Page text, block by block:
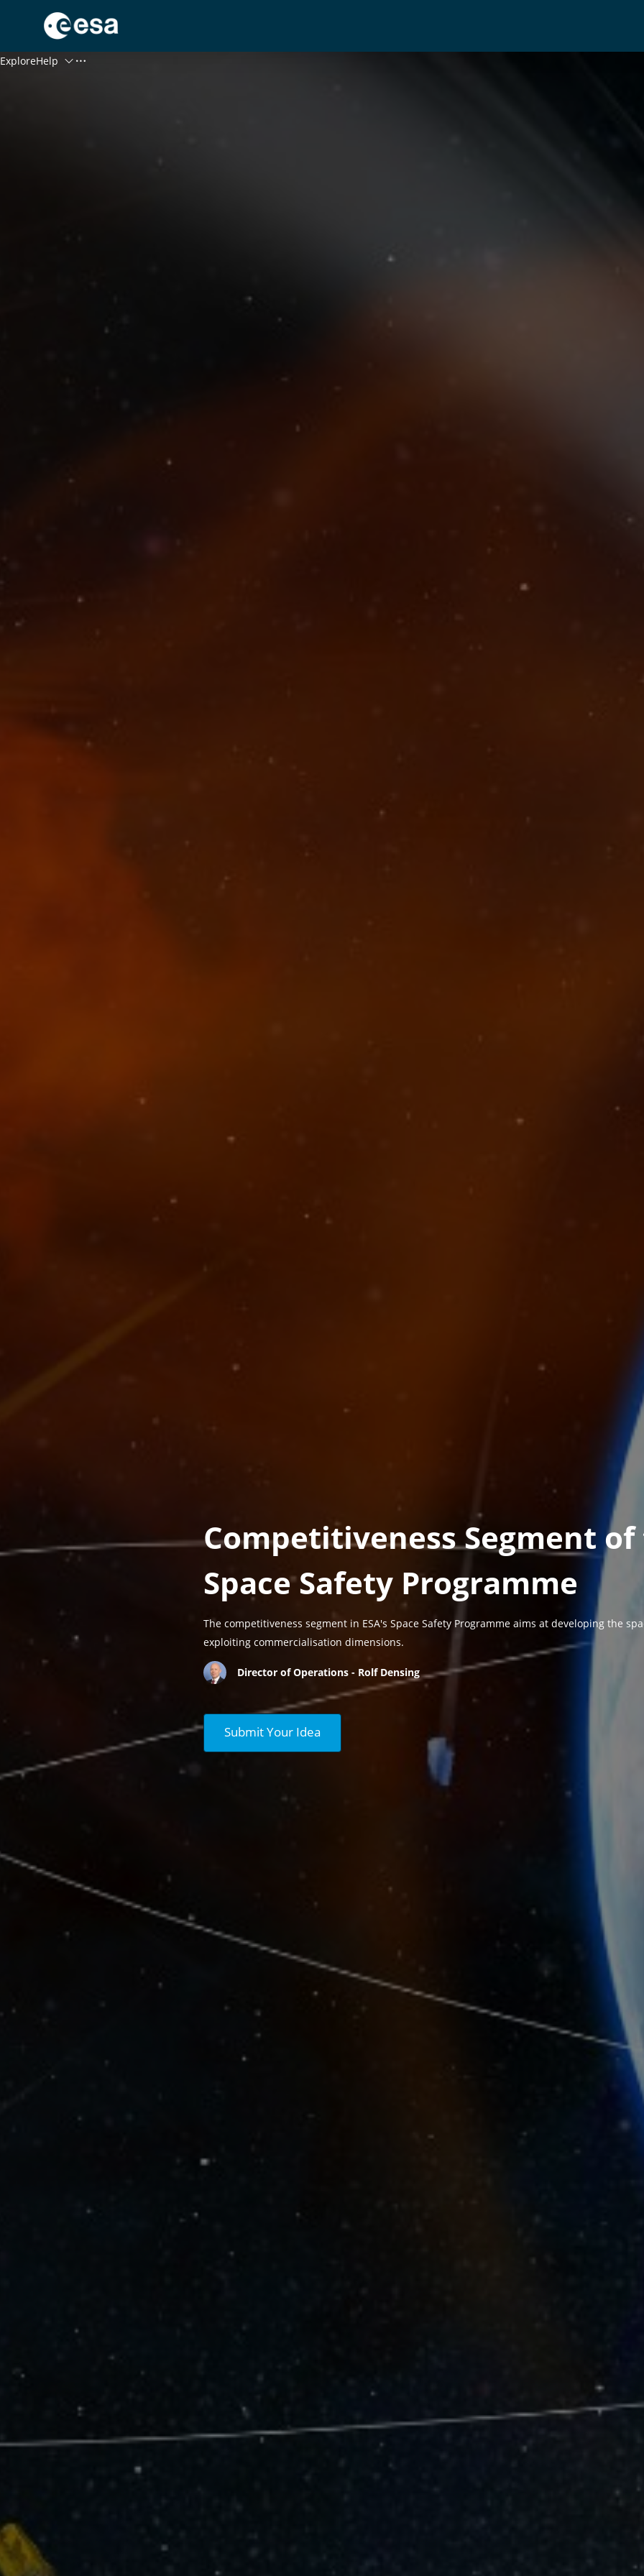
ExploreHelp
Competitiveness Segment
Space Safety Programme
The competitiveness segment in ESA's Space Safety Programme aims at developing the
exploiting commercialisation dimensions.
Director of Operations - Rolf Densing
Submit Your Idea